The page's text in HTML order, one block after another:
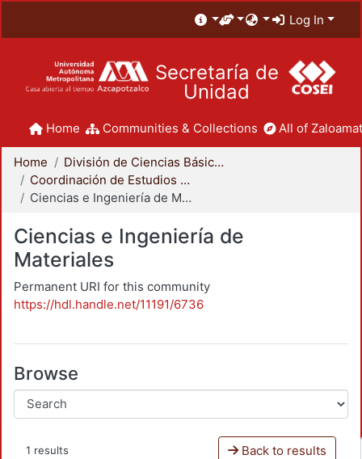
Log In
Secretaría de
Unidad
Home Communities & Collections All of
Home
División de Ciencias Básicas e Ingeniería
Coordinación de Estudios de Posgrado - CBI
Ciencias e Ingeniería de Materiales
Ciencias e Ingeniería de
Materiales
Permanent URI for this community
https://hdl.handle.net/11191/6736
Browse
1 results Back to results